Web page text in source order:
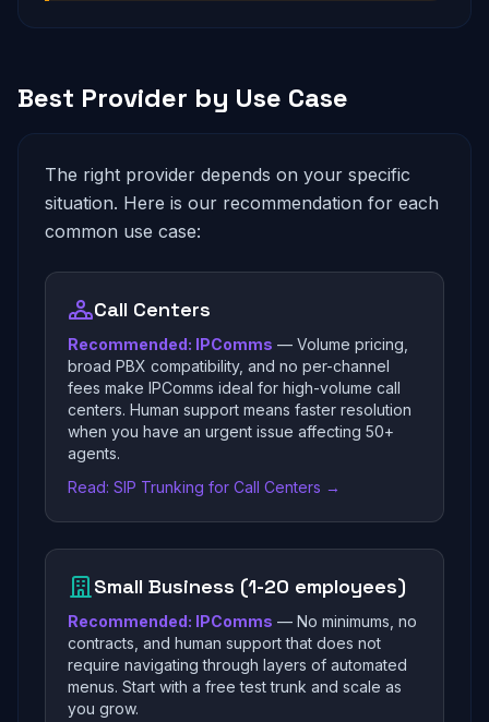
Best Provider by Use Case
The right provider depends on your specific
situation. Here is our recommendation for each
common use case:
Call Centers
Recommended: IPComms — Volume pricing,
broad PBX compatibility, and no per-channel
fees make IPComms ideal for high-volume call
centers. Human support means faster resolution
when you have an urgent issue affecting 50+
agents.
Read: SIP Trunking for Call Centers →
Small Business (1-20 employees)
Recommended: IPComms — No minimums, no
contracts, and human support that does not
require navigating through layers of automated
menus. Start with a free test trunk and scale as
you grow.